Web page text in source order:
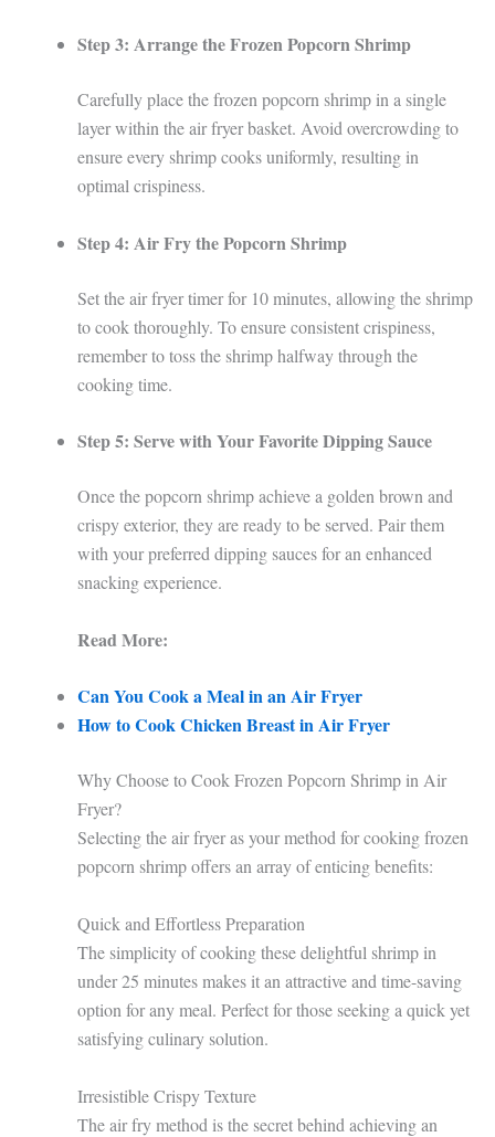
Step 3: Arrange the Frozen Popcorn Shrimp
Carefully place the frozen popcorn shrimp in a single
layer within the air fryer basket. Avoid overcrowding to
ensure every shrimp cooks uniformly, resulting in
optimal crispiness.
Step 4: Air Fry the Popcorn Shrimp
Set the air fryer timer for 10 minutes, allowing the shrimp
to cook thoroughly. To ensure consistent crispiness,
remember to toss the shrimp halfway through the
cooking time.
Step 5: Serve with Your Favorite Dipping Sauce
Once the popcorn shrimp achieve a golden brown and
crispy exterior, they are ready to be served. Pair them
with your preferred dipping sauces for an enhanced
snacking experience.
Read More:
Can You Cook a Meal in an Air Fryer
How to Cook Chicken Breast in Air Fryer
Why Choose to Cook Frozen Popcorn Shrimp in Air
Fryer?
Selecting the air fryer as your method for cooking frozen
popcorn shrimp offers an array of enticing benefits:
Quick and Effortless Preparation
The simplicity of cooking these delightful shrimp in
under 25 minutes makes it an attractive and time-saving
option for any meal. Perfect for those seeking a quick yet
satisfying culinary solution.
Irresistible Crispy Texture
The air fry method is the secret behind achieving an